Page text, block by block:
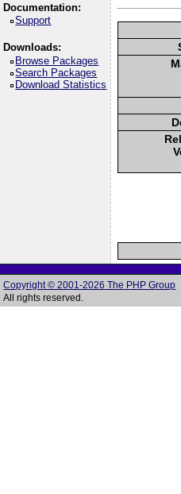
Documentation:
Support
Downloads:
Browse Packages
Search Packages
Download Statistics
Copyright © 2001-2026 The PHP Group
All rights reserved.